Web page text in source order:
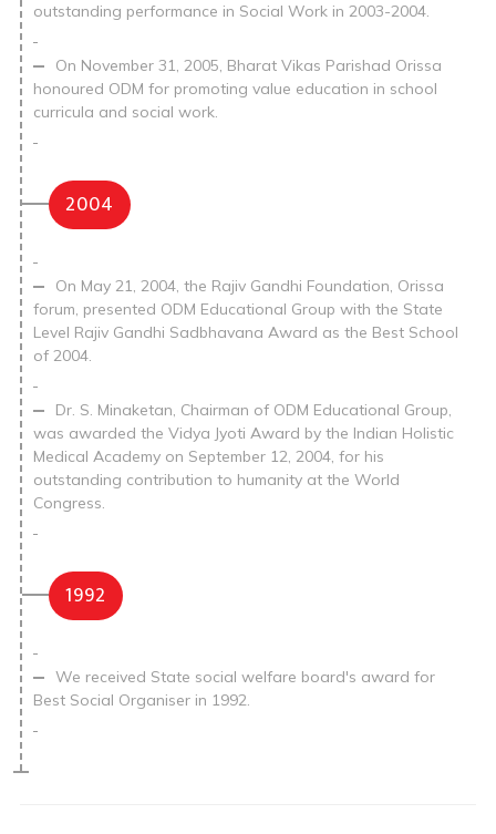
outstanding performance in Social Work in 2003-2004.
On November 31, 2005, Bharat Vikas Parishad Orissa
honoured ODM for promoting value education in school
curricula and social work.
2004
On May 21, 2004, the Rajiv Gandhi Foundation, Orissa
forum, presented ODM Educational Group with the State
Level Rajiv Gandhi Sadbhavana Award as the Best School
of 2004.
Dr. S. Minaketan, Chairman of ODM Educational Group,
was awarded the Vidya Jyoti Award by the Indian Holistic
Medical Academy on September 12, 2004, for his
outstanding contribution to humanity at the World
Congress.
1992
We received State social welfare board's award for
Best Social Organiser in 1992.